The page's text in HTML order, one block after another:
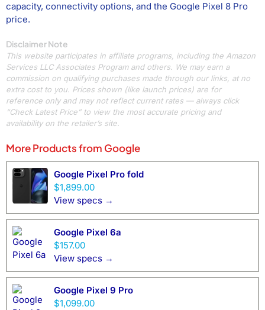
capacity, connectivity options, and the Google Pixel 8 Pro
price.
Disclaimer Note
This website participates in affiliate programs, including the Amazon
Services LLC Associates Program and others. We may earn a
commission on qualifying purchases made through our links, at no
extra cost to you. Prices shown (like launch prices) are for
reference only and may not reflect current rates — always click
“Check Latest Price” to view the most accurate pricing and
availability on the retailer’s site.
More Products from Google
Google Pixel Pro fold
$1,899.00
View specs →
Google Pixel 6a
$157.00
View specs →
Google Pixel 9 Pro
$1,099.00